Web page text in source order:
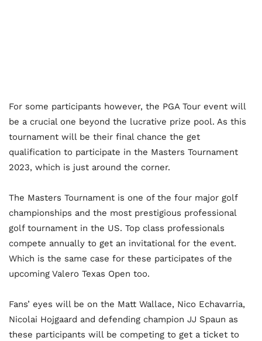
For some participants however, the PGA Tour event will
be a crucial one beyond the lucrative prize pool. As this
tournament will be their final chance the get
qualification to participate in the Masters Tournament
2023, which is just around the corner.
The Masters Tournament is one of the four major golf
championships and the most prestigious professional
golf tournament in the US. Top class professionals
compete annually to get an invitational for the event.
Which is the same case for these participates of the
upcoming Valero Texas Open too.
Fans’ eyes will be on the Matt Wallace, Nico Echavarria,
Nicolai Hojgaard and defending champion JJ Spaun as
these participants will be competing to get a ticket to